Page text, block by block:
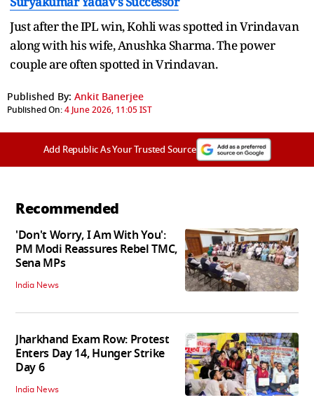
Just after the IPL win, Kohli was spotted in Vrindavan
along with his wife, Anushka Sharma. The power
couple are often spotted in Vrindavan.
Published By: Ankit Banerjee
Published On:4 June 2026, 11:05 IST
Add Republic As Your Trusted Source
Recommended
'Don't Worry, I Am With You':
PM Modi Reassures Rebel TMC,
Sena MPs
India News
Jharkhand Exam Row: Protest
Enters Day 14, Hunger Strike
Day 6
India News